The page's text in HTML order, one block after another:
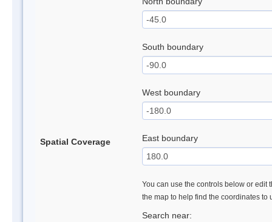
Spatial Coverage
South boundary
West boundary
East boundary
You can use the controls below or edit
the map to help find the coordinates to
Search near: